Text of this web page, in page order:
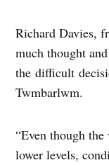
Richard Davies,
much thought
the difficult
Twmbarlwm.
“Even though
lower levels,